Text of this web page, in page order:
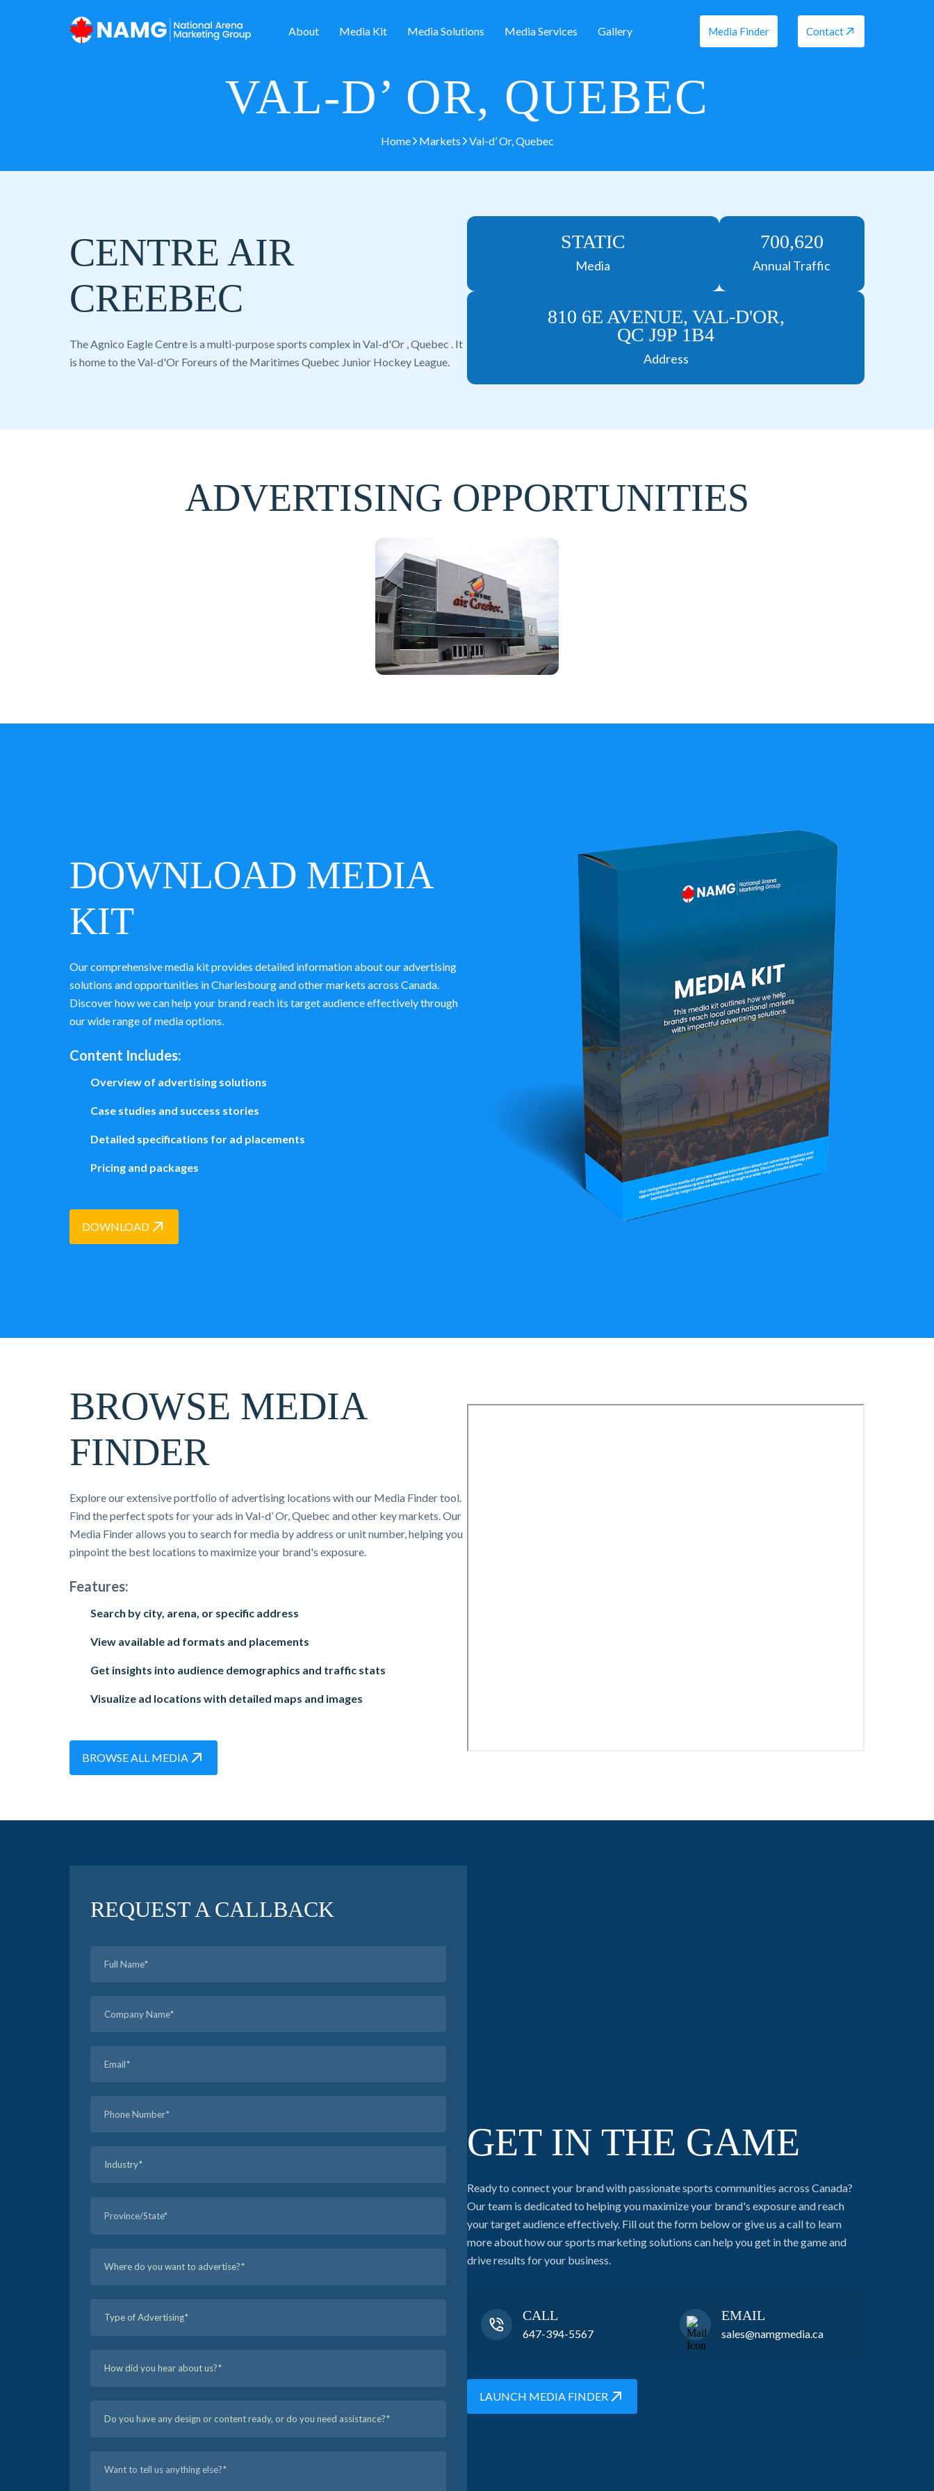
About Media Kit Media Solutions Media Services Gallery Media Finder Contact
VAL-D’ OR, QUEBEC
Home Markets Val-d’ Or, Quebec
CENTRE AIR
CREEBEC
The Agnico Eagle Centre is a multi-purpose sports complex in Val-d'Or ,Quebec . It
is home to theVal-d'Or Foreurs of the Maritimes Quebec Junior Hockey League.
STATIC
Media
700,620
Annual Traffic
810 6E AVENUE, VAL-D'OR,
QC J9P 1B4
Address
ADVERTISING OPPORTUNITIES
DOWNLOAD MEDIA
KIT
Our comprehensive media kit provides detailed information about our advertising
solutions and opportunities in Charlesbourg and other markets across Canada.
Discover how we can help your brand reach its target audience effectively through
our wide range of media options.
Content Includes:
Overview of advertising solutions
Case studies and success stories
Detailed specifications for ad placements
Pricing and packages
DOWNLOAD
BROWSE MEDIA
FINDER
Explore our extensive portfolio of advertising locations with our Media Finder tool.
Find the perfect spots for your ads in Val-d’ Or, Quebec and other key markets. Our
Media Finder allows you to search for media by address or unit number, helping you
pinpoint the best locations to maximize your brand's exposure.
Features:
Search by city, arena, or specific address
View available ad formats and placements
Get insights into audience demographics and traffic stats
Visualize ad locations with detailed maps and images
BROWSE ALL MEDIA
REQUEST A CALLBACK
GET IN THE GAME
Ready to connect your brand with passionate sports communities across Canada?
Our team is dedicated to helping you maximize your brand's exposure and reach
your target audience effectively. Fill out the form below or give us a call to learn
more about how our sports marketing solutions can help you get in the game and
drive results for your business.
CALL
647-394-5567
EMAIL
sales@namgmedia.ca
LAUNCH MEDIA FINDER